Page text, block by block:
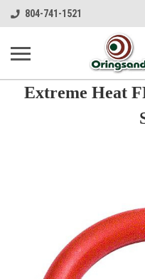
804-741-1521
Extreme Heat